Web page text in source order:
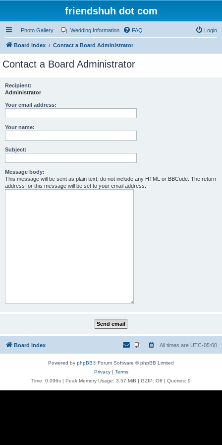
friendshuh dot com
Photo Gallery Wedding Information FAQ Login
Board index Contact a Board Administrator
Contact a Board Administrator
Recipient:
Administrator
Your email address:
Your name:
Subject:
Message body:
This message will be sent as plain text, do not include any HTML or BBCode. The return
address for this message will be set to your email address.
Board index All times are UTC-05:00
Powered by phpBB® Forum Software © phpBB Limited
Privacy| Terms
Time: 0.096s | Peak Memory Usage: 3.57 MiB | GZIP: Off | Queries: 9